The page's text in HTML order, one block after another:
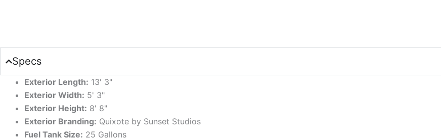
Specs
Exterior Length: 13' 3"
Exterior Width: 5' 3"
Exterior Height: 8' 8"
Exterior Branding: Quixote by Sunset Studios
Fuel Tank Size: 25 Gallons